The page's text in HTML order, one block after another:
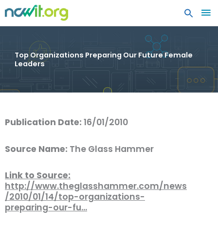
Top Organizations Preparing Our Future Female
Leaders
Publication Date: 16/01/2010
Source Name: The Glass Hammer
Link to Source:
http://www.theglasshammer.com/news
/2010/01/14/top-organizations-
preparing-our-fu…